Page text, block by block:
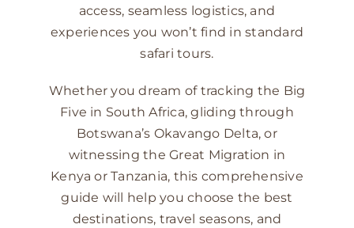
access, seamless logistics, and
experiences you won’t find in standard
safari tours.
Whether you dream of tracking the Big
Five in South Africa, gliding through
Botswana’s Okavango Delta, or
witnessing the Great Migration in
Kenya or Tanzania, this comprehensive
guide will help you choose the best
destinations, travel seasons, and